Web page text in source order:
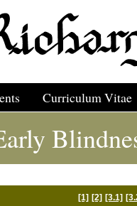
Curriculum Vitae
[1] [2] [3.1]